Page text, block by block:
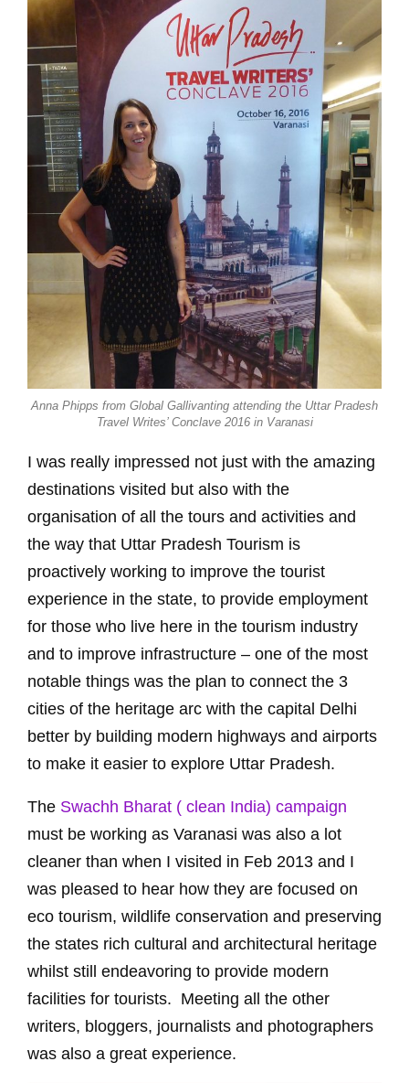
Anna Phipps from Global Gallivanting attending the Uttar Pradesh
Travel Writes’ Conclave 2016 in Varanasi
I was really impressed not just with the amazing
destinations visited but also with the
organisation of all the tours and activities and
the way that Uttar Pradesh Tourism is
proactively working to improve the tourist
experience in the state, to provide employment
for those who live here in the tourism industry
and to improve infrastructure – one of the most
notable things was the plan to connect the 3
cities of the heritage arc with the capital Delhi
better by building modern highways and airports
to make it easier to explore Uttar Pradesh.
The Swachh Bharat ( clean India) campaign
must be working as Varanasi was also a lot
cleaner than when I visited in Feb 2013 and I
was pleased to hear how they are focused on
eco tourism, wildlife conservation and preserving
the states rich cultural and architectural heritage
whilst still endeavoring to provide modern
facilities for tourists. Meeting all the other
writers, bloggers, journalists and photographers
was also a great experience.